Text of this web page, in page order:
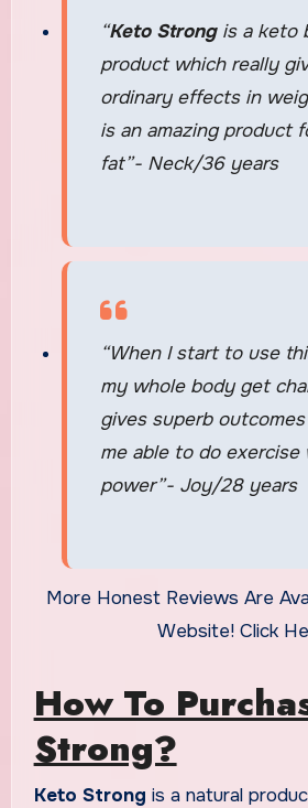
“Keto Strongis a keto
product which really
ordinary effects in
is an amazing product
fat”- Neck/36 years
“When I start to use
my whole body get
gives superb
me able to do exercise
power”- Joy/28 years
More Honest Reviews Are
Website! Click
How To
Strong?
Keto Strong is a natural